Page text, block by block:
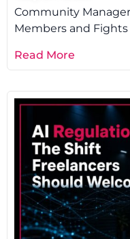
Community Manager
Members and
Read More